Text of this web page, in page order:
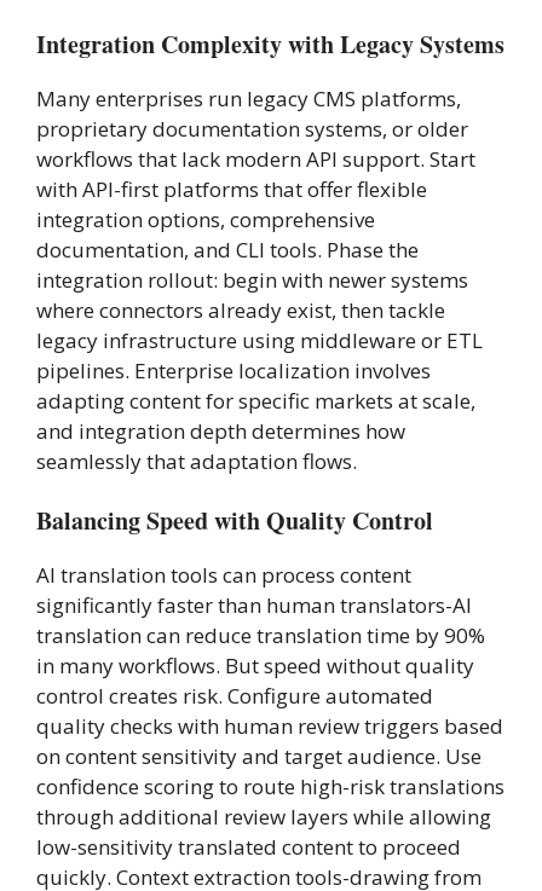
Integration Complexity with Legacy Systems
Many enterprises run legacy CMS platforms,
proprietary documentation systems, or older
workflows that lack modern API support. Start
with API-first platforms that offer flexible
integration options, comprehensive
documentation, and CLI tools. Phase the
integration rollout: begin with newer systems
where connectors already exist, then tackle
legacy infrastructure using middleware or ETL
pipelines. Enterprise localization involves
adapting content for specific markets at scale,
and integration depth determines how
seamlessly that adaptation flows.
Balancing Speed with Quality Control
AI translation tools can process content
significantly faster than human translators-AI
translation can reduce translation time by 90%
in many workflows. But speed without quality
control creates risk. Configure automated
quality checks with human review triggers based
on content sensitivity and target audience. Use
confidence scoring to route high-risk translations
through additional review layers while allowing
low-sensitivity translated content to proceed
quickly. Context extraction tools-drawing from